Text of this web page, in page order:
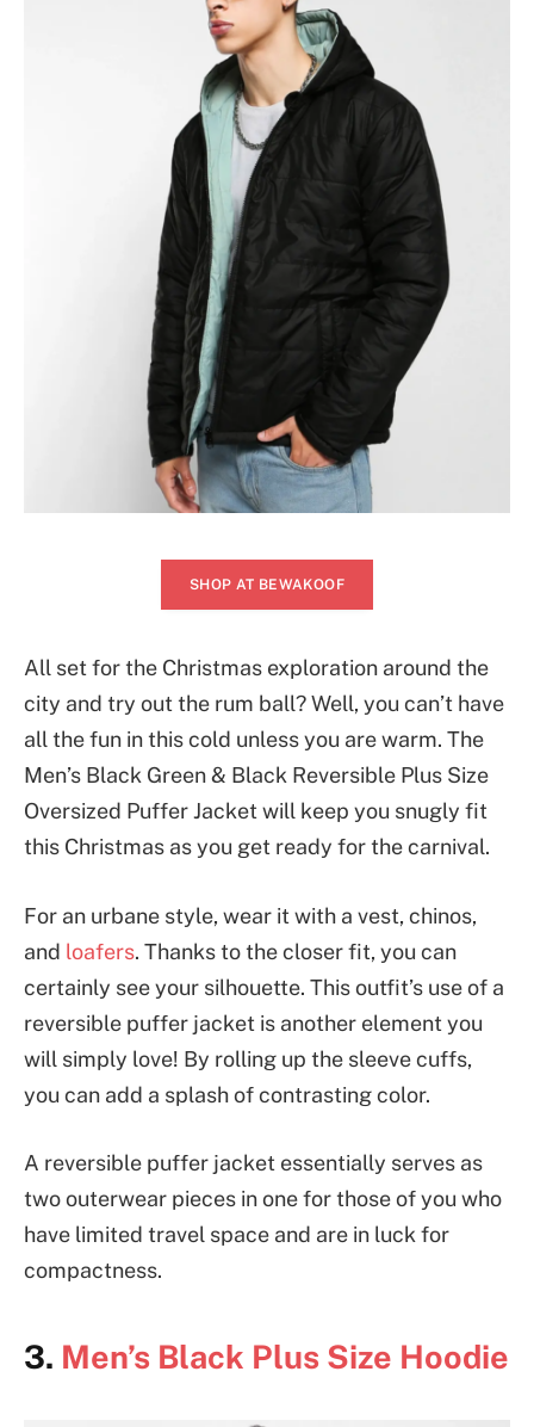
SHOP AT BEWAKOOF
All set for the Christmas exploration around the
city and try out the rum ball? Well, you can’t have
all the fun in this cold unless you are warm. The
Men’s Black Green & Black Reversible Plus Size
Oversized Puffer Jacket will keep you snugly fit
this Christmas as you get ready for the carnival.
For an urbane style, wear it with a vest, chinos,
and loafers. Thanks to the closer fit, you can
certainly see your silhouette. This outfit’s use of a
reversible puffer jacket is another element you
will simply love! By rolling up the sleeve cuffs,
you can add a splash of contrasting color.
A reversible puffer jacket essentially serves as
two outerwear pieces in one for those of you who
have limited travel space and are in luck for
compactness.
3. Men’s Black Plus Size Hoodie